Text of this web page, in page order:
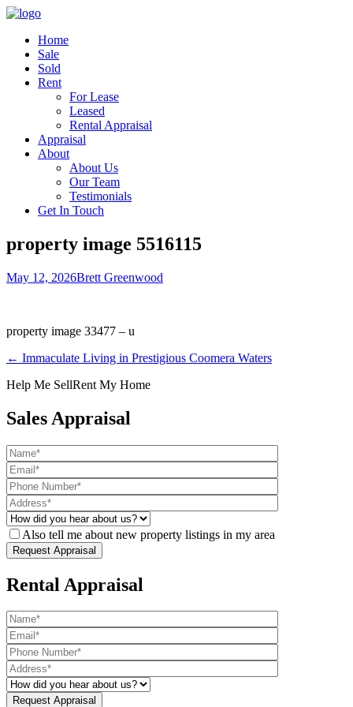
Home
Sale
Sold
Rent
For Lease
Leased
Rental Appraisal
Appraisal
About
About Us
Our Team
Testimonials
Get In Touch
property image 5516115
May 12, 2026Brett Greenwood
property image 33477 – u
← Immaculate Living in Prestigious Coomera Waters
Help Me SellRent My Home
Sales Appraisal
Also tell me about new property listings in my area
Rental Appraisal